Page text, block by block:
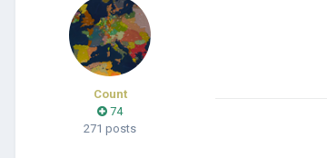
Count
74
271 posts